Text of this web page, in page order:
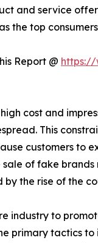
and service
the top
Report @ https://
cost and
This
customers to
of fake
the rise of the
industry to
primary tactics